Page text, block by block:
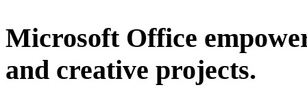
Microsoft Office
and creative projects.